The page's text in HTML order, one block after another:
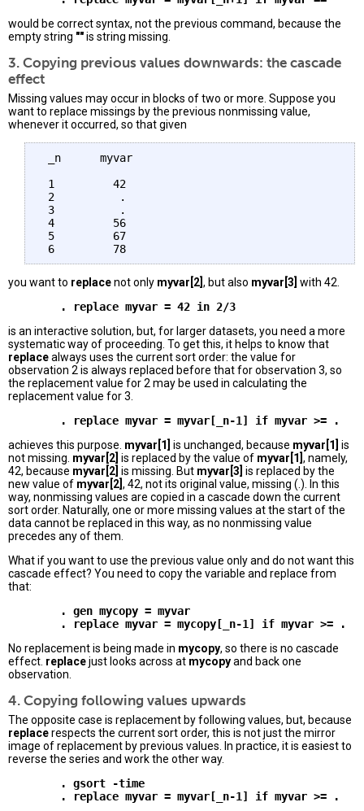
would be correct syntax, not the previous command, because the
empty string ""is string missing.
3. Copying previous values downwards: the cascade
effect
Missing values may occur in blocks of two or more. Suppose you
want to replace missings by the previous nonmissing value,
whenever it occurred, so that given
_n      myvar
1         42
2          .
3          .
4         56
5         67
you want to replacenot only myvar[2] , but also myvar[3] with 42.
is an interactive solution, but, for larger datasets, you need a more
systematic way of proceeding. To get this, it helps to know that
replacealways uses the current sort order: the value for
observation 2 is always replaced before that for observation 3, so
the replacement value for 2 may be used in calculating the
replacement value for 3.
achieves this purpose. myvar[1] is unchanged, because myvar[1] is
not missing. myvar[2] is replaced by the value of myvar[1] , namely,
42, because myvar[2] is missing. But myvar[3] is replaced by the
new value of myvar[2] , 42, not its original value, missing (.). In this
way, nonmissing values are copied in a cascade down the current
sort order. Naturally, one or more missing values at the start of the
data cannot be replaced in this way, as no nonmissing value
precedes any of them.
What if you want to use the previous value only and do not want this
cascade effect? You need to copy the variable and replace from
that:
        . gen mycopy = myvar
No replacement is being made in mycopy, so there is no cascade
effect. replacejust looks across at mycopyand back one
observation.
4. Copying following values upwards
The opposite case is replacement by following values, but, because
replacerespects the current sort order, this is not just the mirror
image of replacement by previous values. In practice, it is easiest to
reverse the series and work the other way.
        . gsort -time